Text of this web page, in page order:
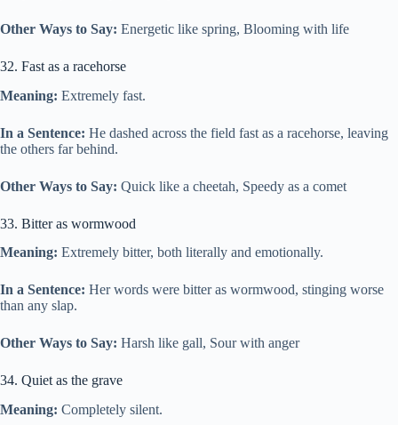
Other Ways to Say: Energetic like spring, Blooming with life
32. Fast as a racehorse
Meaning: Extremely fast.
In a Sentence: He dashed across the field fast as a racehorse, leaving
the others far behind.
Other Ways to Say: Quick like a cheetah, Speedy as a comet
33. Bitter as wormwood
Meaning: Extremely bitter, both literally and emotionally.
In a Sentence: Her words were bitter as wormwood, stinging worse
than any slap.
Other Ways to Say: Harsh like gall, Sour with anger
34. Quiet as the grave
Meaning: Completely silent.